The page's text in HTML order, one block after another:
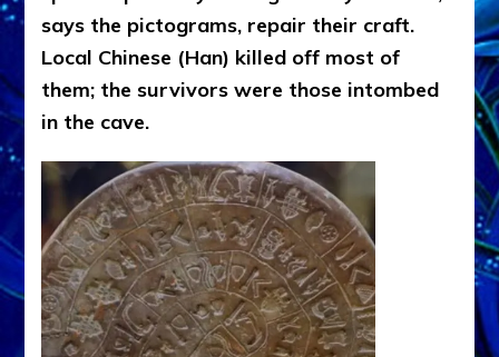
says the pictograms, repair their craft.
Local Chinese (Han) killed off most of
them; the survivors were those intombed
in the cave.